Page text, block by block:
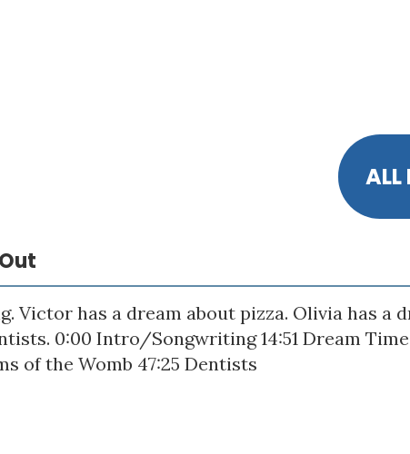
ALL
Victor has a dream about pizza. Olivia has a
0:00 Intro/Songwriting 14:51 Dream Time
of the Womb 47:25 Dentists